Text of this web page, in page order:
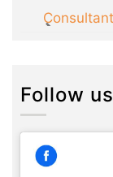
Consultant
Follow us